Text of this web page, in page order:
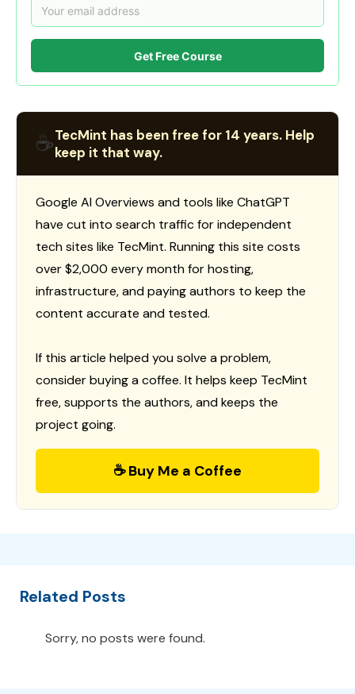
Get Free Course
☕TecMint has been free for 14 years. Help
keep it that way.
Google AI Overviews and tools like ChatGPT
have cut into search traffic for independent
tech sites like TecMint. Running this site costs
over $2,000 every month for hosting,
infrastructure, and paying authors to keep the
content accurate and tested.
If this article helped you solve a problem,
consider buying a coffee. It helps keep TecMint
free, supports the authors, and keeps the
project going.
☕ Buy Me a Coffee
Related Posts
Sorry, no posts were found.